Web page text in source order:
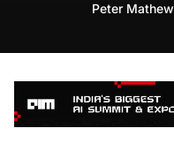
Peter Mathew